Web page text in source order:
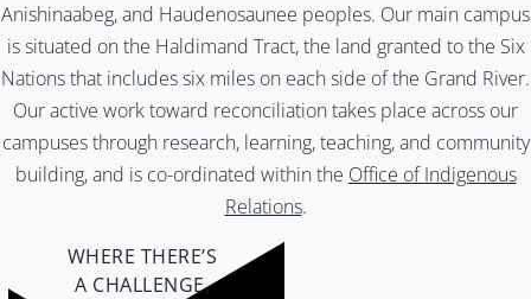
Anishinaabeg, and Haudenosaunee peoples. Our main campus
is situated on the Haldimand Tract, the land granted to the Six
Nations that includes six miles on each side of the Grand River.
Our active work toward reconciliation takes place across our
campuses through research, learning, teaching, and community
building, and is co-ordinated within the Office of Indigenous
Relations.
WHERE THERE’S
A CHALLENGE,